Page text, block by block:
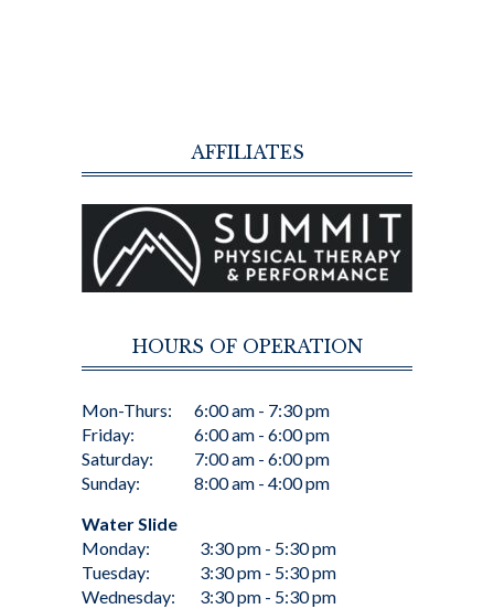
AFFILIATES
HOURS OF OPERATION
Mon-Thurs:
Friday:
Saturday:
Sunday:
6:00 am - 7:30 pm
6:00 am - 6:00 pm
7:00 am - 6:00 pm
8:00 am - 4:00 pm
Water Slide
Monday:
Tuesday:
Wednesday:
3:30 pm - 5:30 pm
3:30 pm - 5:30 pm
3:30 pm - 5:30 pm